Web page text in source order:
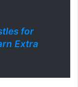
for
Extra